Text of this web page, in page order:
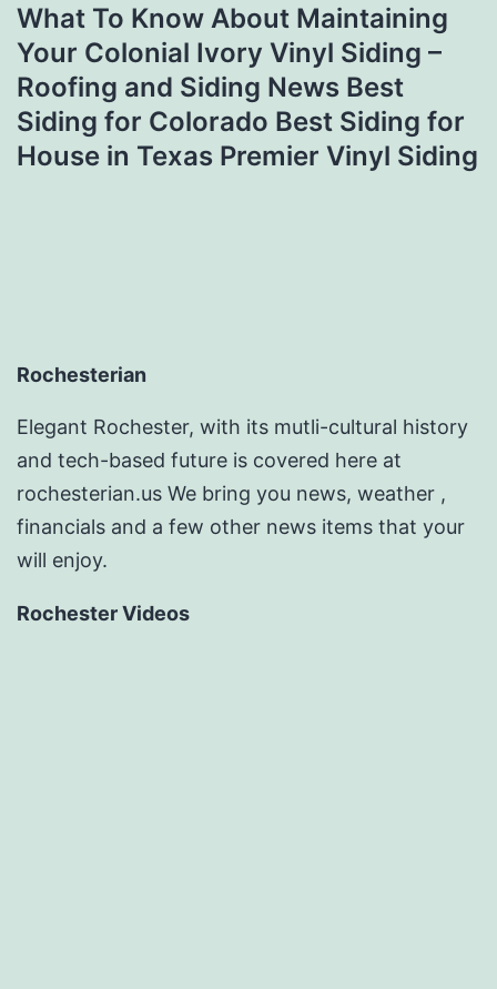
What To Know About Maintaining
Your Colonial Ivory Vinyl Siding –
Roofing and Siding News Best
Siding for Colorado Best Siding for
House in Texas Premier Vinyl Siding
Rochesterian
Elegant Rochester, with its mutli-cultural history
and tech-based future is covered here at
rochesterian.us We bring you news, weather ,
financials and a few other news items that your
will enjoy.
Rochester Videos